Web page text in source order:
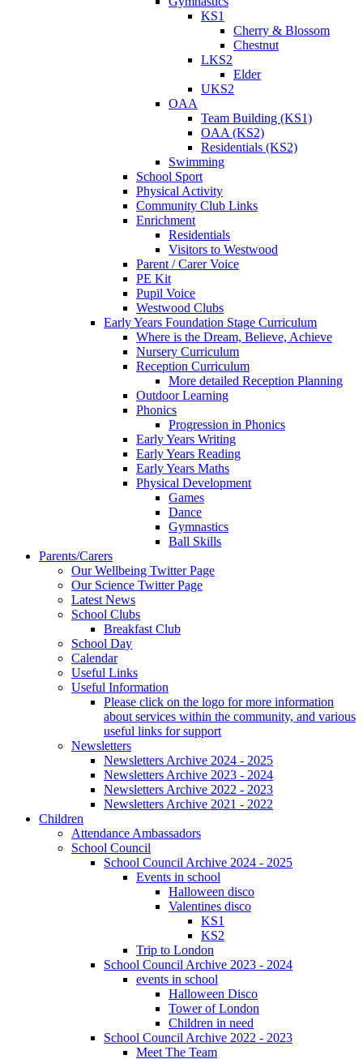
KS1
Cherry & Blossom
Chestnut
LKS2
Elder
UKS2
OAA
Team Building (KS1)
OAA (KS2)
Residentials (KS2)
Swimming
School Sport
Physical Activity
Community Club Links
Enrichment
Residentials
Visitors to Westwood
Parent / Carer Voice
PE Kit
Pupil Voice
Westwood Clubs
Early Years Foundation Stage Curriculum
Where is the Dream, Believe, Achieve
Nursery Curriculum
Reception Curriculum
More detailed Reception Planning
Outdoor Learning
Phonics
Progression in Phonics
Early Years Writing
Early Years Reading
Early Years Maths
Physical Development
Games
Dance
Gymnastics
Ball Skills
Parents/Carers
Our Wellbeing Twitter Page
Our Science Twitter Page
Latest News
School Clubs
Breakfast Club
School Day
Calendar
Useful Links
Useful Information
Please click on the logo for more information
about services within the community, and various
useful links for support
Newsletters
Newsletters Archive 2024 - 2025
Newsletters Archive 2023 - 2024
Newsletters Archive 2022 - 2023
Newsletters Archive 2021 - 2022
Children
Attendance Ambassadors
School Council
School Council Archive 2024 - 2025
Events in school
Halloween disco
Valentines disco
KS1
KS2
Trip to London
School Council Archive 2023 - 2024
events in school
Halloween Disco
Tower of London
Children in need
School Council Archive 2022 - 2023
Meet The Team